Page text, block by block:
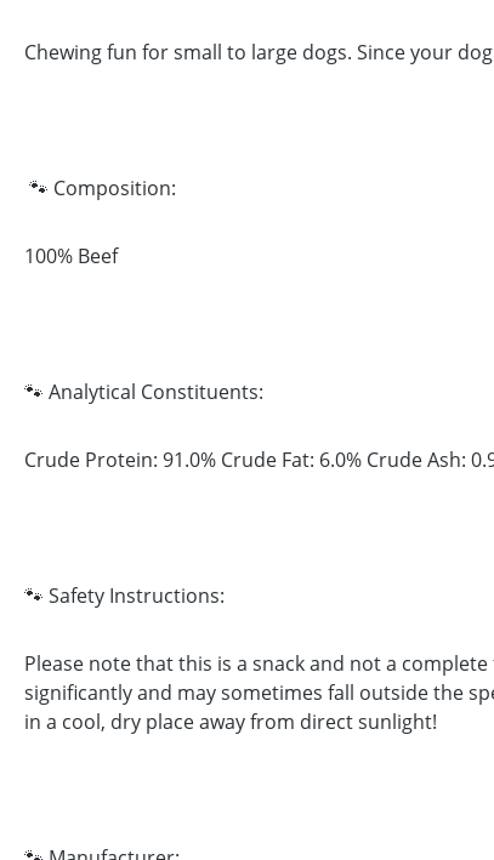
Chewing fun for small to large dogs. Since your
🐾 Composition:
100% Beef
🐾 Analytical Constituents:
Crude Protein: 91.0% Crude Fat: 6.0% Crude Ash:
🐾 Safety Instructions:
Please note that this is a snack and not a
significantly and may sometimes fall outside the
in a cool, dry place away from direct sunlight!